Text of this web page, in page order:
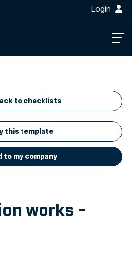
Login
to checklists
this template
to my company
works –